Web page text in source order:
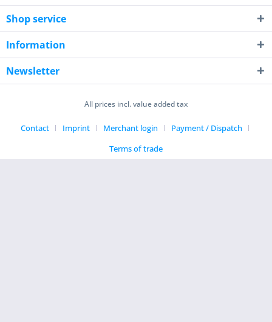
Shop service
Information
Newsletter
All prices incl. value added tax
Contact Imprint Merchant login
Payment / Dispatch
Terms of trade